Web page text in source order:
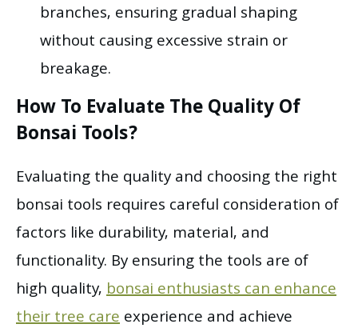
branches, ensuring gradual shaping
without causing excessive strain or
breakage.
How To Evaluate The Quality Of
Bonsai Tools?
Evaluating the quality and choosing the right
bonsai tools requires careful consideration of
factors like durability, material, and
functionality. By ensuring the tools are of
high quality,bonsai enthusiasts can enhance
their tree careexperience and achieve